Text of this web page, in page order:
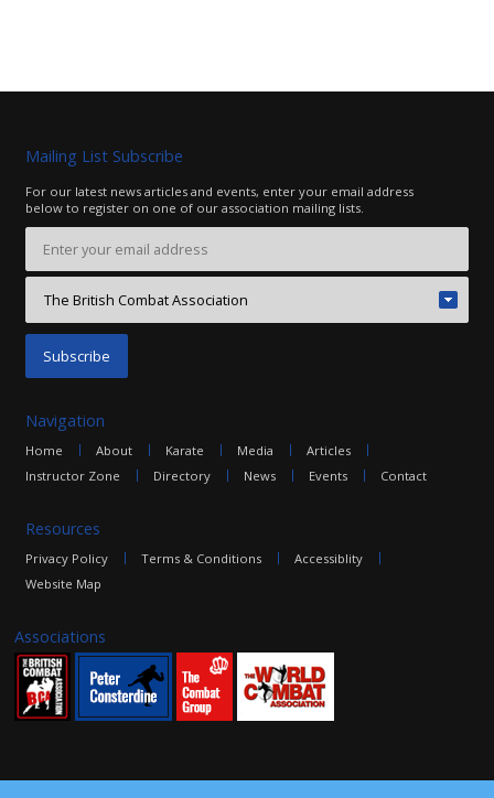
Mailing List Subscribe
For our latest news articles and events, enter your email address
below to register on one of our association mailing lists.
Navigation
Home About Karate Media
Articles
Instructor Zone
Directory News Events Contact
Resources
Privacy Policy Terms & Conditions
Accessiblity
Website Map
Associations